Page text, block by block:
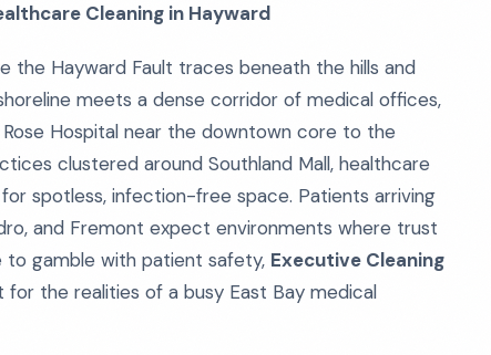
Cleaning in Hayward
the Hayward Fault traces beneath the hills and
meets a dense corridor of medical offices,
Hospital near the downtown core to the
clustered around Southland Mall, healthcare
spotless, infection-free space. Patients arriving
and Fremont expect environments where trust
to gamble with patient safety, Executive Cleaning
for the realities of a busy East Bay medical